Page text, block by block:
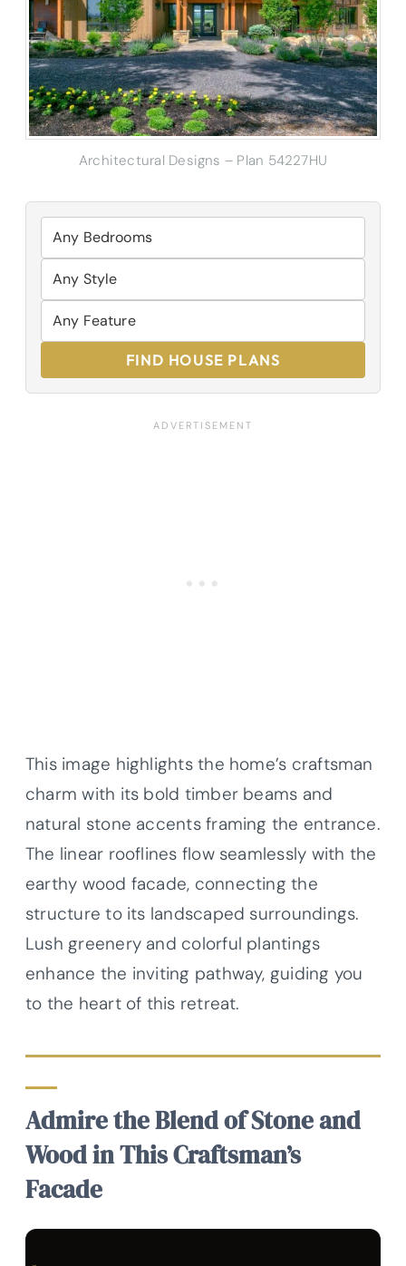
Architectural Designs – Plan 54227HU
FIND HOUSE PLANS
This image highlights the home’s craftsman
charm with its bold timber beams and
natural stone accents framing the entrance.
The linear rooflines flow seamlessly with the
earthy wood facade, connecting the
structure to its landscaped surroundings.
Lush greenery and colorful plantings
enhance the inviting pathway, guiding you
to the heart of this retreat.
Admire the Blend of Stone and
Wood in This Craftsman’s
Facade